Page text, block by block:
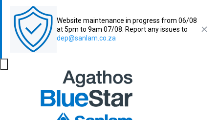
Website maintenance in progress from 06/08
at 5pm to 9am 07/08. Report any issues to
dep@sanlam.co.za